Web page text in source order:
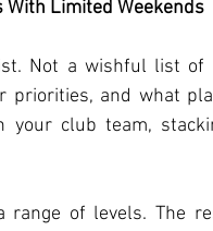
With Limited Weekends
Not a wishful list
priorities, and what
your club team,
range of levels. The